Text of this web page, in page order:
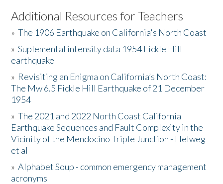
Listen to the Book
Activities
The Story & Student Exchange
Resources
Donate
Additional Resources for Teachers
»The 1906 Earthquake on California's North Coast
»Suplemental intensity data 1954 Fickle Hill
earthquake
» Revisiting an Enigma on California’s North Coast:
The Mw 6.5 Fickle Hill Earthquake of 21 December
1954
»The 2021 and 2022 North Coast California
Earthquake Sequences and Fault Complexity in the
Vicinity of the Mendocino Triple Junction - Helweg
et al
»Alphabet Soup - common emergency management
acronyms